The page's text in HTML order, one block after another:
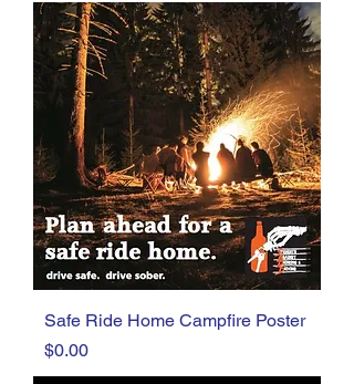
Safe Ride Home Campfire Poster
Price
$0.00